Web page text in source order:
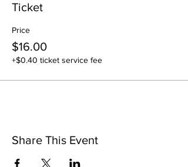
Ticket
Price
$16.00
+$0.40 ticket service fee
Share This Event